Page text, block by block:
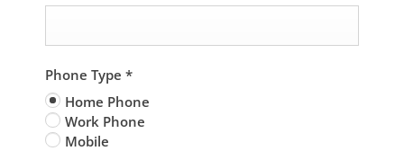
Phone Type *
Home Phone
Work Phone
Mobile